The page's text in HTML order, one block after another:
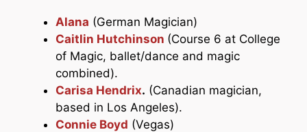
Alana (German Magician)
Caitlin Hutchinson (Course 6 at College
of Magic, ballet/dance and magic
combined).
Carisa Hendrix. (Canadian magician,
based in Los Angeles).
Connie Boyd (Vegas)